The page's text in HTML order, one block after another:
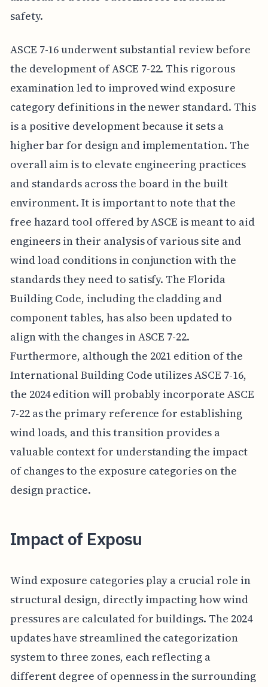
safety.
ASCE 7-16 underwent substantial review before
the development of ASCE 7-22. This rigorous
examination led to improved wind exposure
category definitions in the newer standard. This
is a positive development because it sets a
higher bar for design and implementation. The
overall aim is to elevate engineering practices
and standards across the board in the built
environment. It is important to note that the
free hazard tool offered by ASCE is meant to aid
engineers in their analysis of various site and
wind load conditions in conjunction with the
standards they need to satisfy. The Florida
Building Code, including the cladding and
component tables, has also been updated to
align with the changes in ASCE 7-22.
Furthermore, although the 2021 edition of the
International Building Code utilizes ASCE 7-16,
the 2024 edition will probably incorporate ASCE
7-22 as the primary reference for establishing
wind loads, and this transition provides a
valuable context for understanding the impact
of changes to the exposure categories on the
design practice.
Impact of Exposu
Wind exposure categories play a crucial role in
structural design, directly impacting how wind
pressures are calculated for buildings. The 2024
updates have streamlined the categorization
system to three zones, each reflecting a
different degree of openness in the surrounding